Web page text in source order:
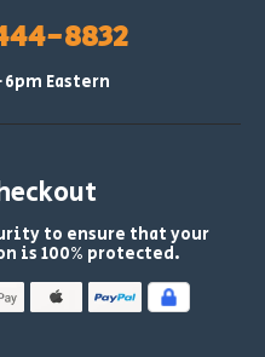
8832
Eastern
to ensure that your
is 100% protected.